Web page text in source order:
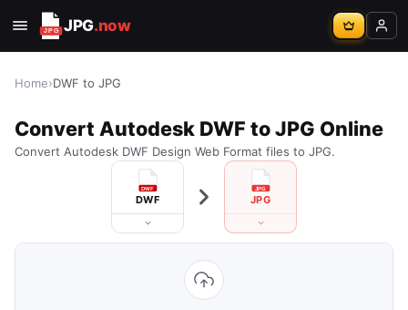
JPG.now
Home›DWF to JPG
Convert Autodesk DWF to JPG Online
Convert Autodesk DWF Design Web Format files to JPG.
DWF JPG